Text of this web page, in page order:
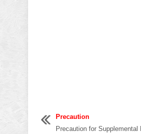
Precaution
Precaution for